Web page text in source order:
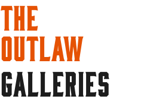
The
Outlaw
GALLERIES